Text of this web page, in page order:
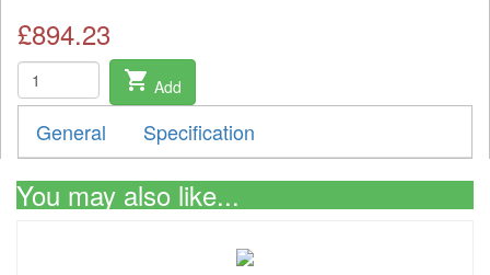
£894.23
shopping_cart Add
General Specification
You may also like...